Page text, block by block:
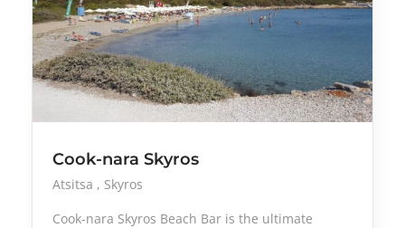
Cook-nara Skyros
Atsitsa
Skyros
Cook-nara Skyros Beach Bar is the ultimate